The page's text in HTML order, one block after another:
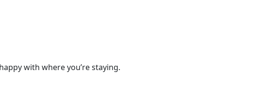
with where you’re staying.